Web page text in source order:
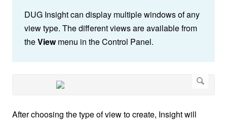
DUG Insight can display multiple windows of any
view type. The different views are available from
theViewmenu in the Control Panel.
After choosing the type of view to create, Insight will